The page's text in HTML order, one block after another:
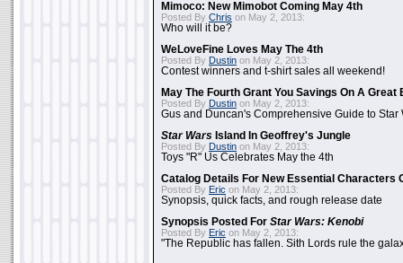
Mimoco: New Mimobot Coming May 4th
Posted By Chris on May 2, 2013:
Who will it be?
WeLoveFine Loves May The 4th
Posted By Dustin on May 2, 2013:
Contest winners and t-shirt sales all weekend!
May The Fourth Grant You Savings On A Great
Posted By Dustin on May 2, 2013:
Gus and Duncan's Comprehensive Guide to Star
Star Wars Island In Geoffrey's Jungle
Posted By Dustin on May 2, 2013:
Toys "R" Us Celebrates May the 4th
Catalog Details For New Essential Characters
Posted By Eric on May 2, 2013:
Synopsis, quick facts, and rough release date
Synopsis Posted For Star Wars: Kenobi
Posted By Eric on May 2, 2013:
"The Republic has fallen. Sith Lords rule the